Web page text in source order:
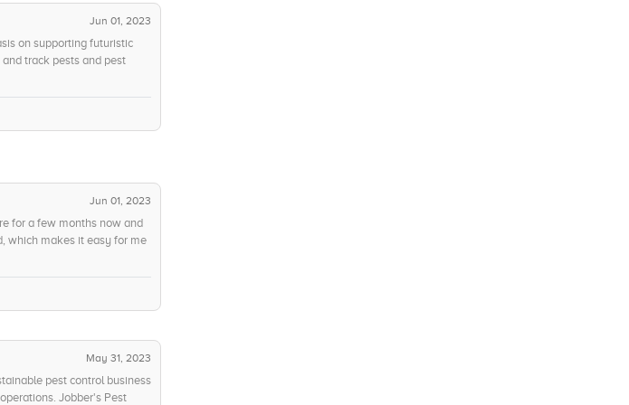
our pest control needs and I
voice control and AI-
Jun 01, 2023
on supporting futuristic
track pests and pest
where it started and be
to create predictive
very impressed and I
Jun 01, 2023
for a few months now and
which makes it easy for me
Plan adds. The cost per
make it worth it. I give
May 31, 2023
pest control business
Jobber's Pest